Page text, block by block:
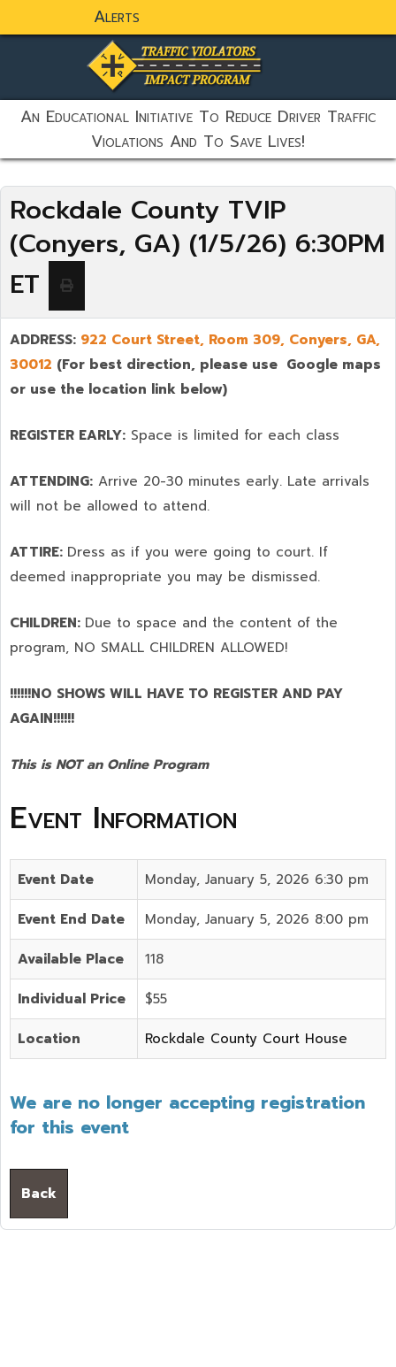
Alerts
static-aside-menu-toggler
An Educational Initiative To Reduce Driver Traffic
Violations And To Save Lives!
Rockdale County TVIP
(Conyers, GA) (1/5/26) 6:30PM
ET
ADDRESS: 922 Court Street, Room 309, Conyers, GA,
30012 (For best direction, please use Google maps
or use the location link below)
REGISTER EARLY: Space is limited for each class
ATTENDING: Arrive 20-30 minutes early. Late arrivals
will not be allowed to attend.
ATTIRE: Dress as if you were going to court. If
deemed inappropriate you may be dismissed.
CHILDREN: Due to space and the content of the
program, NO SMALL CHILDREN ALLOWED!
!!!!!!NO SHOWS WILL HAVE TO REGISTER AND PAY
AGAIN!!!!!!
This is NOT an Online Program
Event Information
Event Date Monday, January 5, 2026 6:30 pm
Event End Date Monday, January 5, 2026 8:00 pm
Available Place 118
Individual Price $55
Location Rockdale County Court House
We are no longer accepting registration
for this event
Back